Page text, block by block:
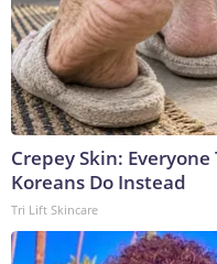
Crepey Skin:
Koreans Do Instead
Tri Lift Skincare